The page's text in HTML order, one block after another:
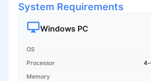
System Requirements
Windows PC
OS
Processor
4-
Memory